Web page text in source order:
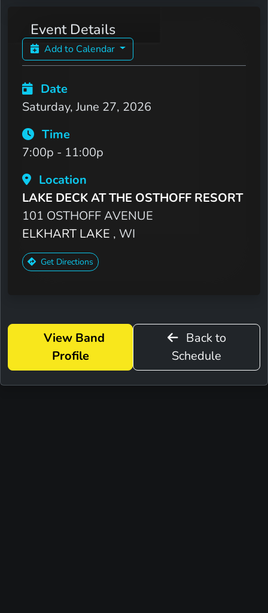
Event Details
Add to Calendar
Date
Saturday, June 27, 2026
Time
7:00p - 11:00p
Location
LAKE DECK AT THE OSTHOFF RESORT
101 OSTHOFF AVENUE
ELKHART LAKE , WI
Get Directions
View Band
Profile
Back to
Schedule